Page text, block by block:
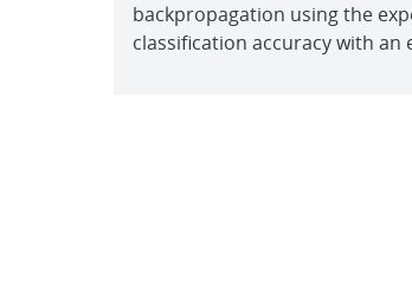
backpropagation using the
classification accuracy with